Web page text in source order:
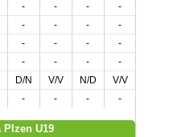
- - - -
- - - -
- - - -
- - - -
D/N V/V N/D V/V
- - - -
Plzen U19